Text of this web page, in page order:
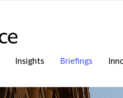
Insights Briefings